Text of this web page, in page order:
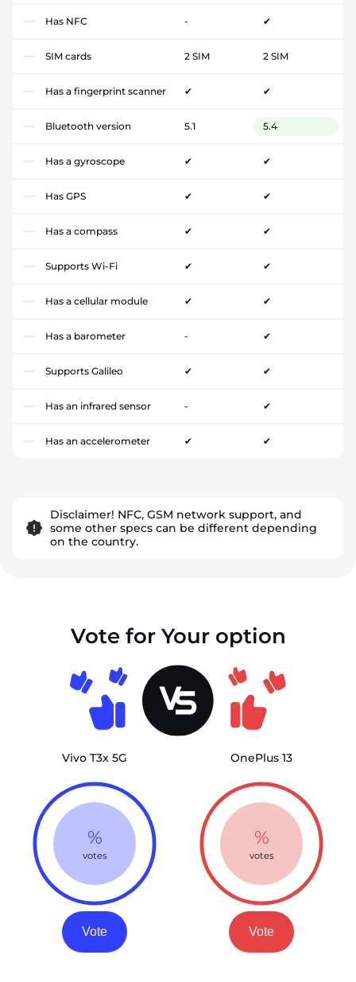
Has NFC - ✔
SIM cards 2 SIM 2 SIM
Has a fingerprint scanner ✔ ✔
Bluetooth version 5.1 5.4
Has a gyroscope ✔ ✔
Has GPS ✔ ✔
Has a compass ✔ ✔
Supports Wi-Fi ✔ ✔
Has a cellular module ✔ ✔
Has a barometer - ✔
Supports Galileo ✔ ✔
Has an infrared sensor - ✔
Has an accelerometer ✔ ✔
Disclaimer! NFC, GSM network support, and
some other specs can be different depending
on the country.
Vote for Your option
Vivo T3x 5G
%
votes
Vote
OnePlus 13
%
votes
Vote